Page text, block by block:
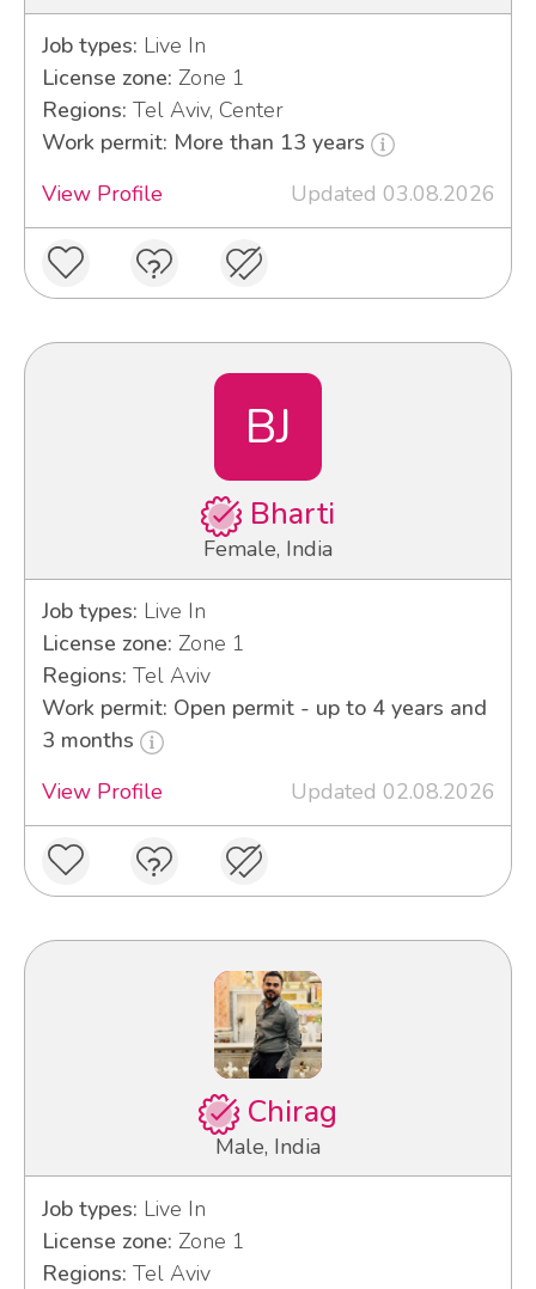
Job types: Live In
License zone: Zone 1
Regions: Tel Aviv, Center
Work permit: More than 13 years
View Profile
Updated 03.08.2026
BJ
Bharti
Female, India
Job types: Live In
License zone: Zone 1
Regions: Tel Aviv
Work permit: Open permit - up to 4 years and
3 months
View Profile
Updated 02.08.2026
Chirag
Male, India
Job types: Live In
License zone: Zone 1
Regions: Tel Aviv